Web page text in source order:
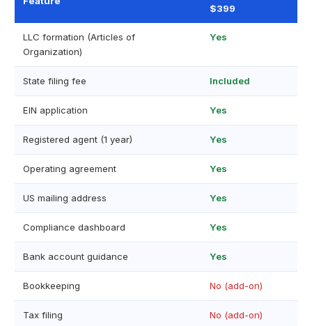
$399
LLC formation (Articles of
Organization)
Yes
State filing fee Included
EIN application Yes
Registered agent (1 year) Yes
Operating agreement Yes
US mailing address Yes
Compliance dashboard Yes
Bank account guidance Yes
Bookkeeping No (add-on)
Tax filing No (add-on)